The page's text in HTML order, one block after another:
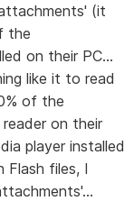
(it
the
on their PC...
like it to read
of the
on their
player installed
Flash files, I